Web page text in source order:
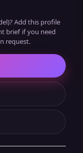
Add this profile
brief if you need
request.